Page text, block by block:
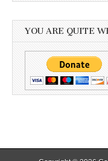
YOU ARE QUITE